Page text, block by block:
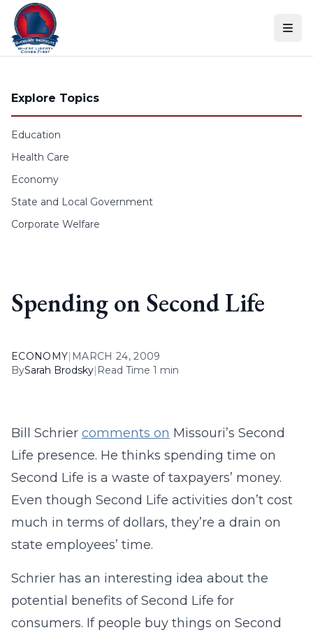
Skip to content
Explore Topics
Education
Health Care
Economy
State and Local Government
Corporate Welfare
Spending on Second Life
ECONOMY| MARCH 24, 2009
BySarah Brodsky| Read Time 1 min
Bill Schrier comments on Missouri’s Second
Life presence. He thinks spending time on
Second Life is a waste of taxpayers’ money.
Even though Second Life activities don’t cost
much in terms of dollars, they’re a drain on
state employees’ time.
Schrier has an interesting idea about the
potential benefits of Second Life for
consumers. If people buy things on Second